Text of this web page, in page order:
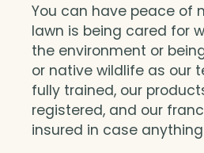
You can have peace of
lawn is being cared for
the environment or
or native wildlife as our
fully trained, our
registered, and our
insured in case